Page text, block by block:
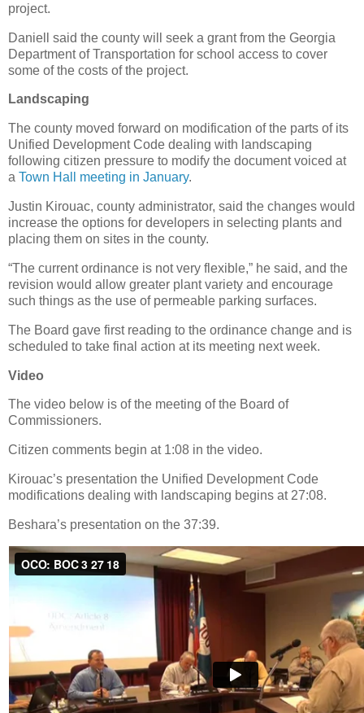
project.
Daniell said the county will seek a grant from the Georgia
Department of Transportation for school access to cover
some of the costs of the project.
Landscaping
The county moved forward on modification of the parts of its
Unified Development Code dealing with landscaping
following citizen pressure to modify the document voiced at
a Town Hall meeting in January.
Justin Kirouac, county administrator, said the changes would
increase the options for developers in selecting plants and
placing them on sites in the county.
“The current ordinance is not very flexible,” he said, and the
revision would allow greater plant variety and encourage
such things as the use of permeable parking surfaces.
The Board gave first reading to the ordinance change and is
scheduled to take final action at its meeting next week.
Video
The video below is of the meeting of the Board of
Commissioners.
Citizen comments begin at 1:08 in the video.
Kirouac’s presentation the Unified Development Code
modifications dealing with landscaping begins at 27:08.
Beshara’s presentation on the 37:39.